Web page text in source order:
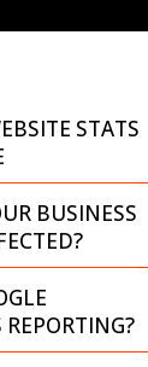
STATS
BUSINESS